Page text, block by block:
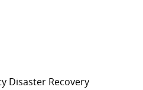
Disaster Recovery